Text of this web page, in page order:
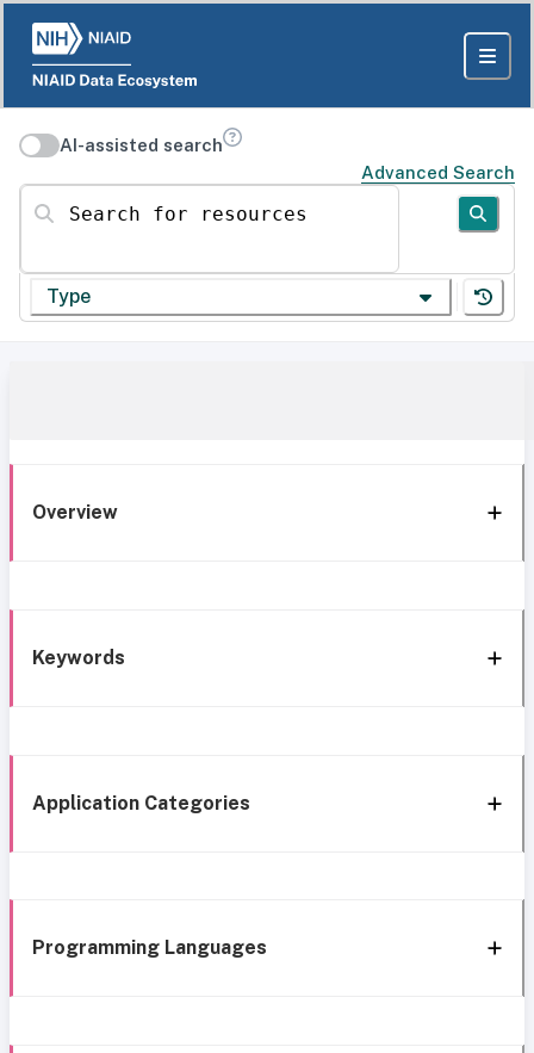
AI-assisted search
Advanced Search
Search for resources
Type
Overview
Keywords
Application Categories
Programming Languages